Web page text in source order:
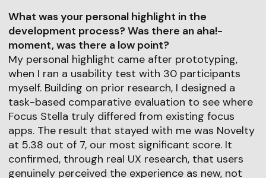
What was your personal highlight in the
development process? Was there an aha!-
moment, was there a low point?
My personal highlight came after prototyping,
when I ran a usability test with 30 participants
myself. Building on prior research, I designed a
task-based comparative evaluation to see where
Focus Stella truly differed from existing focus
apps. The result that stayed with me was Novelty
at 5.38 out of 7, our most significant score. It
confirmed, through real UX research, that users
genuinely perceived the experience as new, not